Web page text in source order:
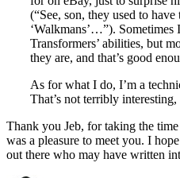
(“See, son, they used to have
‘Walkmans’…”).
Transformers’ abilities, but
they are, and that’s good
As for what I do, I’m a
That’s not terribly
Thank you Jeb, for taking the
was a pleasure to meet you. I
out there who may have written